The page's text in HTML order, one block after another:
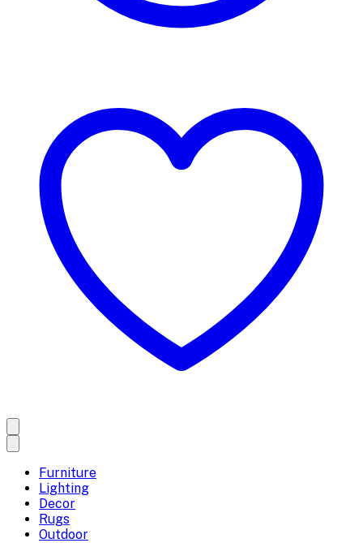
Furniture
Lighting
Decor
Rugs
Outdoor